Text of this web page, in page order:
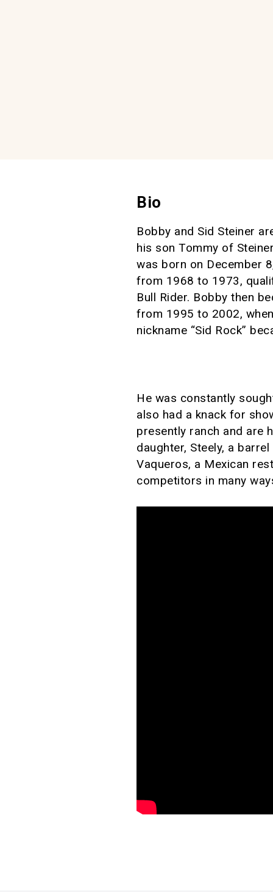
Bio
Bobby and Sid Steiner
his son Tommy of
was born on December
from 1968 to 1973,
Bull Rider. Bobby then
from 1995 to 2002,
nickname “Sid Rock”
He was constantly
also had a knack for
presently ranch and are
daughter, Steely, a
Vaqueros, a Mexican
competitors in many